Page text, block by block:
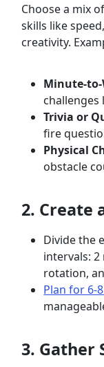
Choose a mix
skills like
creativity.
Minute-to-
challenges
Trivia or
fire
Physical
obstacle
2. Create
Divide the
intervals:
rotation,
Plan for 6-
3. Gather